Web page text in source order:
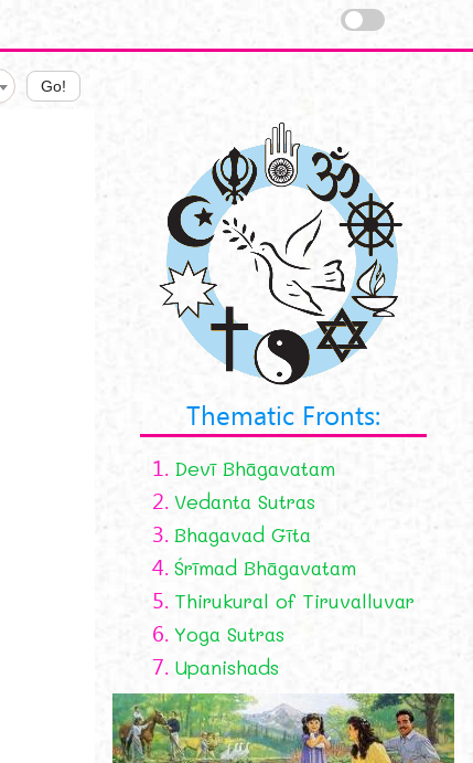
Go!
Thematic Fronts:
1. Devī Bhāgavatam
2. Vedanta Sutras
3. Bhagavad Gīta
4. Śrīmad Bhāgavatam
5. Thirukural of Tiruvalluvar
6. Yoga Sutras
7. Upanishads